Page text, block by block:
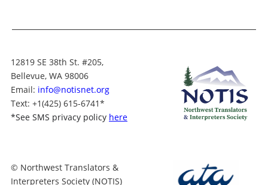
12819 SE 38th St. #205,
Bellevue, WA 98006
Email: info@notisnet.org
Text: +1(425) 615-6741*
*See SMS privacy policy here
© Northwest Translators &
Interpreters Society (NOTIS)